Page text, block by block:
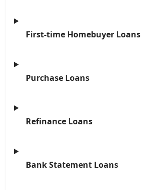
First-time Homebuyer Loans
Purchase Loans
Refinance Loans
Bank Statement Loans